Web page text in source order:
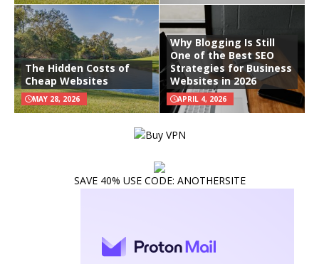
The Hidden Costs of
Cheap Websites
MAY 28, 2026
Why Blogging Is Still
One of the Best SEO
Strategies for Business
Websites in 2026
APRIL 4, 2026
SAVE 40% USE CODE: ANOTHERSITE